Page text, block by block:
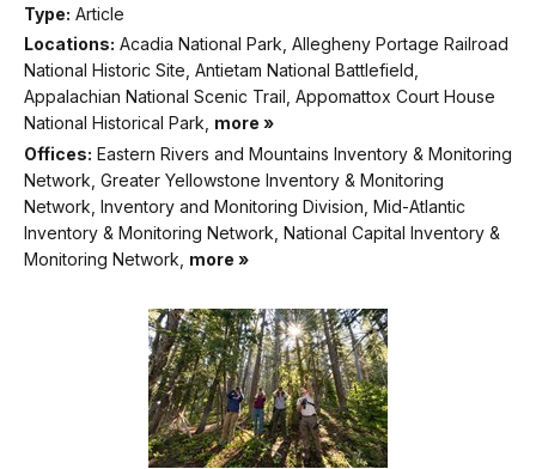
Type: Article
Locations: Acadia National Park, Allegheny Portage Railroad
National Historic Site, Antietam National Battlefield,
Appalachian National Scenic Trail, Appomattox Court House
National Historical Park, more »
Offices: Eastern Rivers and Mountains Inventory & Monitoring
Network, Greater Yellowstone Inventory & Monitoring
Network, Inventory and Monitoring Division, Mid-Atlantic
Inventory & Monitoring Network, National Capital Inventory &
Monitoring Network, more »